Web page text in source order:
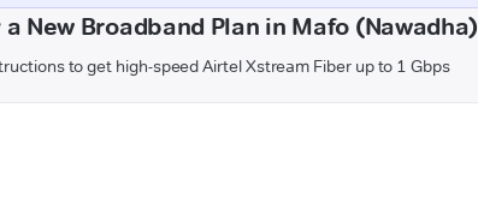
a New Broadband Plan in Mafo (Nawadha)
to get high-speed Airtel Xstream Fiber up to 1 Gbps